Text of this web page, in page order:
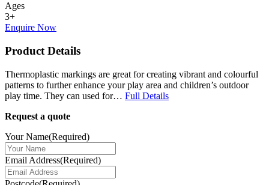
Ages
3+
Enquire Now
Product Details
Thermoplastic markings are great for creating vibrant and colourful
patterns to further enhance your play area and children’s outdoor
play time. They can used for… Full Details
Request a quote
Your Name(Required)
Email Address(Required)